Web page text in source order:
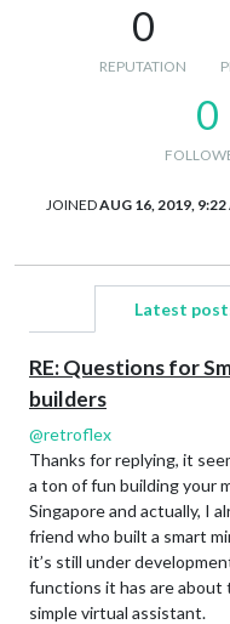
0
REPUTATION
0
JOINEDAUG 16, 2019, 9:22
Latest
RE: Questions for
builders
@retroflex
Thanks for replying, it
a ton of fun building your
Singapore and actually, I
friend who built a smart
it’s still under
functions it has are about
simple virtual assistant.